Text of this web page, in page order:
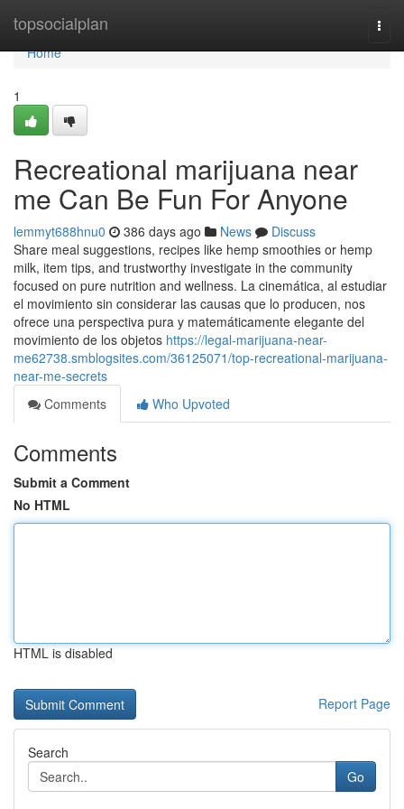
topsocialplan
Home
Home
1
Recreational marijuana near
me Can Be Fun For Anyone
lemmyt688hnu0 386 days ago News
Discuss
Share meal suggestions, recipes like hemp smoothies or hemp
milk, item tips, and trustworthy investigate in the community
focused on pure nutrition and wellness. La cinemática, al estudiar
el movimiento sin considerar las causas que lo producen, nos
ofrece una perspectiva pura y matemáticamente elegante del
movimiento de los objetos https://legal-marijuana-near-
me62738.smblogsites.com/36125071/top-recreational-marijuana-
near-me-secrets
Comments
Who Upvoted
Comments
Submit a Comment
No HTML
HTML is disabled
Report Page
Search
Go